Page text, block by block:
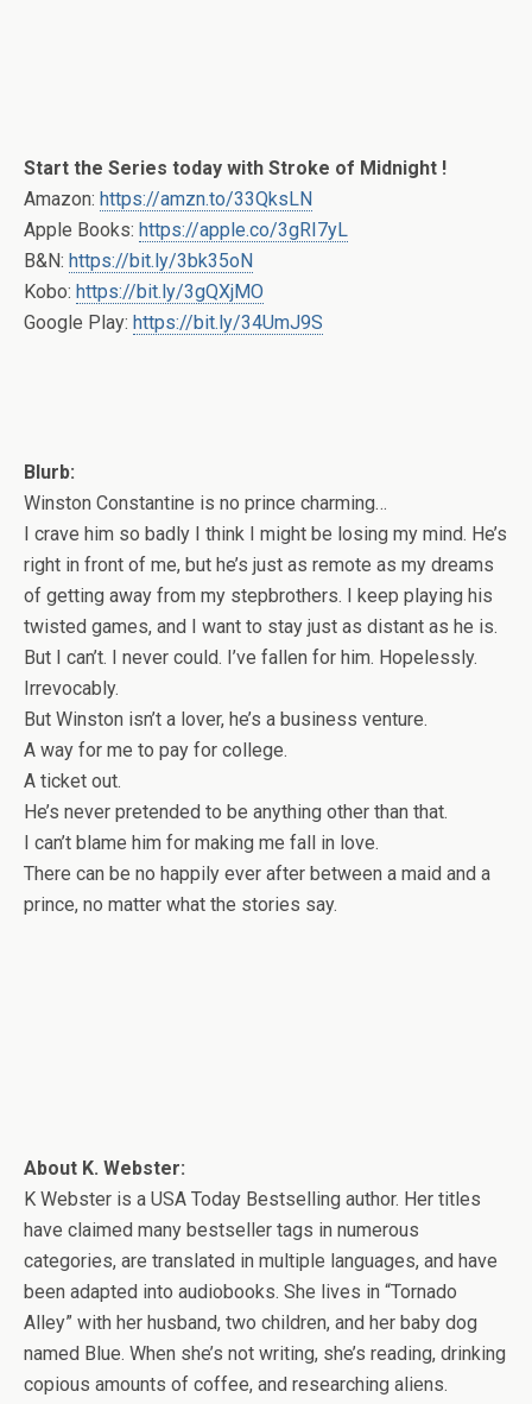
Start the Series today with Stroke of Midnight !
Amazon: https://amzn.to/33QksLN
Apple Books: https://apple.co/3gRI7yL
B&N: https://bit.ly/3bk35oN
Kobo: https://bit.ly/3gQXjMO
Google Play: https://bit.ly/34UmJ9S
Blurb:
Winston Constantine is no prince charming…
I crave him so badly I think I might be losing my mind. He’s
right in front of me, but he’s just as remote as my dreams
of getting away from my stepbrothers. I keep playing his
twisted games, and I want to stay just as distant as he is.
But I can’t. I never could. I’ve fallen for him. Hopelessly.
Irrevocably.
But Winston isn’t a lover, he’s a business venture.
A way for me to pay for college.
A ticket out.
He’s never pretended to be anything other than that.
I can’t blame him for making me fall in love.
There can be no happily ever after between a maid and a
prince, no matter what the stories say.
About K. Webster:
K Webster is a USA Today Bestselling author. Her titles
have claimed many bestseller tags in numerous
categories, are translated in multiple languages, and have
been adapted into audiobooks. She lives in “Tornado
Alley” with her husband, two children, and her baby dog
named Blue. When she’s not writing, she’s reading, drinking
copious amounts of coffee, and researching aliens.